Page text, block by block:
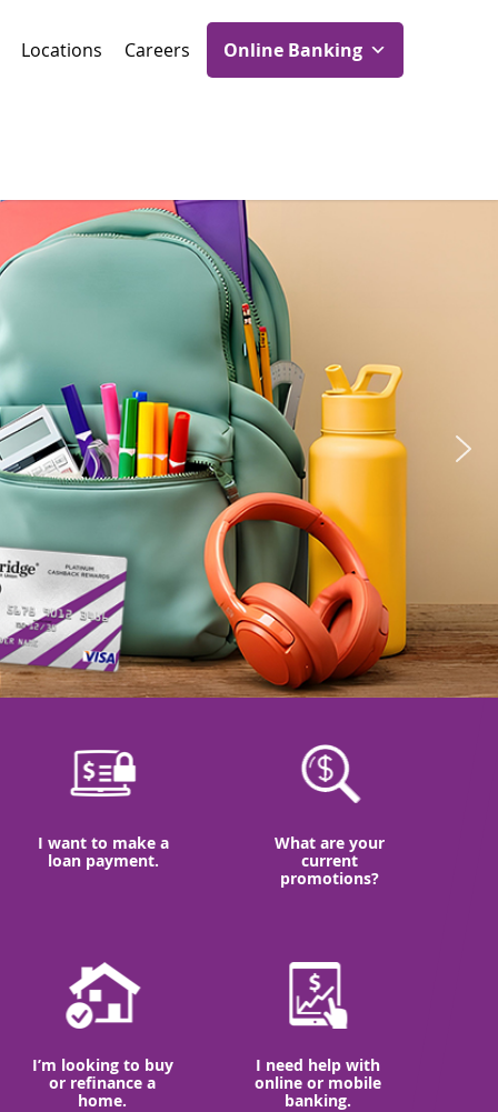
Locations Careers Online Banking
I want to make a
loan payment.
What are your
current
promotions?
I’m looking to buy
or refinance a
home.
I need help with
online or mobile
banking.